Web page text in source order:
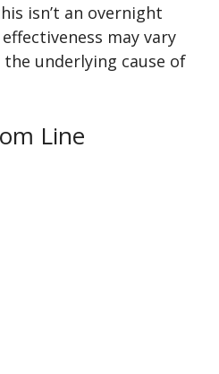
isn’t an overnight
may vary
underlying cause of
Line